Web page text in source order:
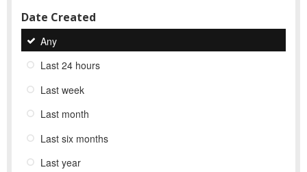
Date Created
Any
Last 24 hours
Last week
Last month
Last six months
Last year